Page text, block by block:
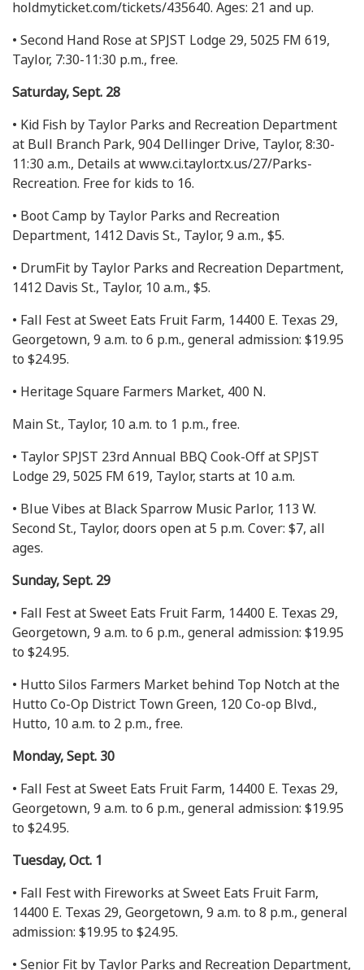
holdmyticket.com/tickets/435640. Ages: 21 and up.
• Second Hand Rose at SPJST Lodge 29, 5025 FM 619,
Taylor, 7:30-11:30 p.m., free.
Saturday, Sept. 28
• Kid Fish by Taylor Parks and Recreation Department
at Bull Branch Park, 904 Dellinger Drive, Taylor, 8:30-
11:30 a.m., Details at www.ci.taylor.tx.us/27/Parks-
Recreation. Free for kids to 16.
• Boot Camp by Taylor Parks and Recreation
Department, 1412 Davis St., Taylor, 9 a.m., $5.
• DrumFit by Taylor Parks and Recreation Department,
1412 Davis St., Taylor, 10 a.m., $5.
• Fall Fest at Sweet Eats Fruit Farm, 14400 E. Texas 29,
Georgetown, 9 a.m. to 6 p.m., general admission: $19.95
to $24.95.
• Heritage Square Farmers Market, 400 N.
Main St., Taylor, 10 a.m. to 1 p.m., free.
• Taylor SPJST 23rd Annual BBQ Cook-Off at SPJST
Lodge 29, 5025 FM 619, Taylor, starts at 10 a.m.
• Blue Vibes at Black Sparrow Music Parlor, 113 W.
Second St., Taylor, doors open at 5 p.m. Cover: $7, all
ages.
Sunday, Sept. 29
• Fall Fest at Sweet Eats Fruit Farm, 14400 E. Texas 29,
Georgetown, 9 a.m. to 6 p.m., general admission: $19.95
to $24.95.
• Hutto Silos Farmers Market behind Top Notch at the
Hutto Co-Op District Town Green, 120 Co-op Blvd.,
Hutto, 10 a.m. to 2 p.m., free.
Monday, Sept. 30
• Fall Fest at Sweet Eats Fruit Farm, 14400 E. Texas 29,
Georgetown, 9 a.m. to 6 p.m., general admission: $19.95
to $24.95.
Tuesday, Oct. 1
• Fall Fest with Fireworks at Sweet Eats Fruit Farm,
14400 E. Texas 29, Georgetown, 9 a.m. to 8 p.m., general
admission: $19.95 to $24.95.
• Senior Fit by Taylor Parks and Recreation Department,